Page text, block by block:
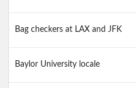
Bag checkers at LAX and JFK
Baylor University locale